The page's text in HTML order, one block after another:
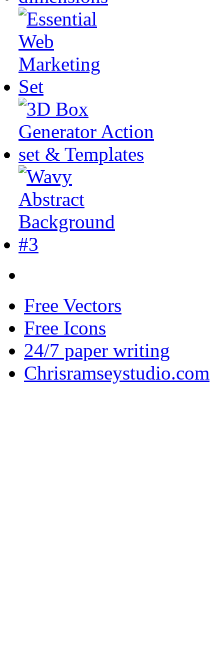
Free Vectors
Free Icons
24/7 paper writing
Chrisramseystudio.com